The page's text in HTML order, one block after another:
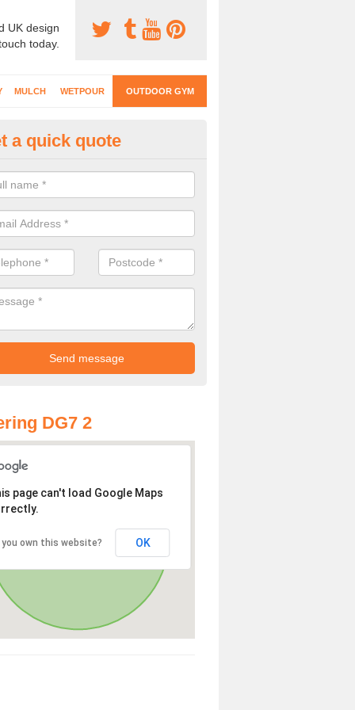
UK design
today.
MULCH WETPOUR OUTDOOR GYM
Gyms Surfacing in
gym equipment includes a range of different features and our
designed to fit the requirements of each part of the facility.
a quick quote
DG7 2
page can't load Google Maps
you own this website? OK